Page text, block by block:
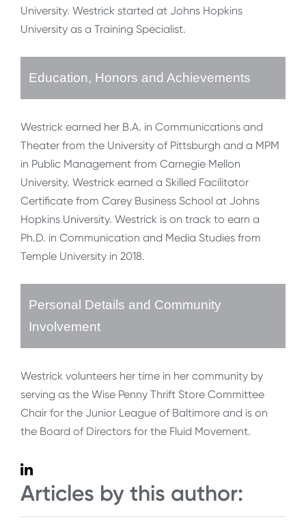
University. Westrick started at Johns Hopkins
University as a Training Specialist.
Education, Honors and Achievements
Westrick earned her B.A. in Communications and
Theater from the University of Pittsburgh and a MPM
in Public Management from Carnegie Mellon
University. Westrick earned a Skilled Facilitator
Certificate from Carey Business School at Johns
Hopkins University. Westrick is on track to earn a
Ph.D. in Communication and Media Studies from
Temple University in 2018.
Personal Details and Community
Involvement
Westrick volunteers her time in her community by
serving as the Wise Penny Thrift Store Committee
Chair for the Junior League of Baltimore and is on
the Board of Directors for the Fluid Movement.
Articles by this author: